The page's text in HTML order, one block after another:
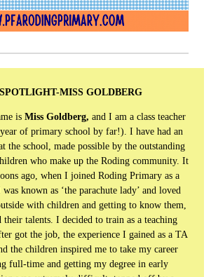
MISS GOLDBERG
is Miss Goldberg, and I am a class teacher
of primary school by far!). I have had an
the school, made possible by the outstanding
who make up the Roding community. It
ago, when I joined Roding Primary as a
known as ‘the parachute lady’ and loved
with children and getting to know them,
their talents. I decided to train as a teaching
got the job, the experience I gained as a TA
the children inspired me to take my career
full-time and getting my degree in early